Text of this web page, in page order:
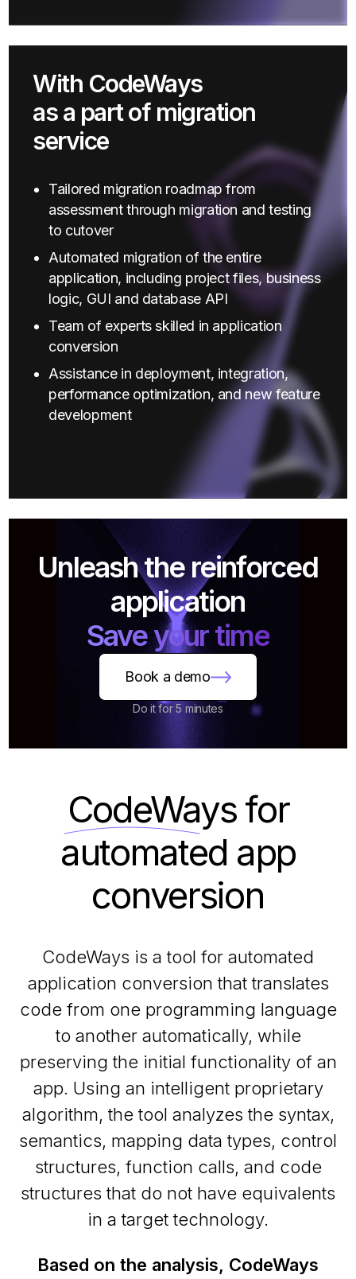
With CodeWays
as a part of migration
service
Tailored migration roadmap from
assessment through migration and testing
to cutover
Automated migration of the entire
application, including project files, business
logic, GUI and database API
Team of experts skilled in application
conversion
Assistance in deployment, integration,
performance optimization, and new feature
development
Unleash the reinforced
application
Save your time
Book a demo
Do it for 5 minutes
CodeWaysfor
automated app
conversion
CodeWays is a tool for automated
application conversion that translates
code from one programming language
to another automatically, while
preserving the initial functionality of an
app. Using an intelligent proprietary
algorithm, the tool analyzes the syntax,
semantics, mapping data types, control
structures, function calls, and code
structures that do not have equivalents
in a target technology.
Based on the analysis, CodeWays